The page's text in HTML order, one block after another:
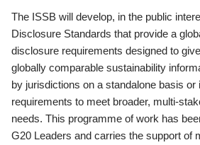
The ISSB will develop, in the public
Disclosure Standards that provide a
disclosure requirements designed to
globally comparable sustainability
by jurisdictions on a standalone basis or
requirements to meet broader, multi-
needs. This programme of work has
G20 Leaders and carries the support of